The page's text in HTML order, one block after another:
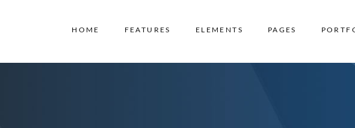
HOME FEATURES ELEMENTS PAGES